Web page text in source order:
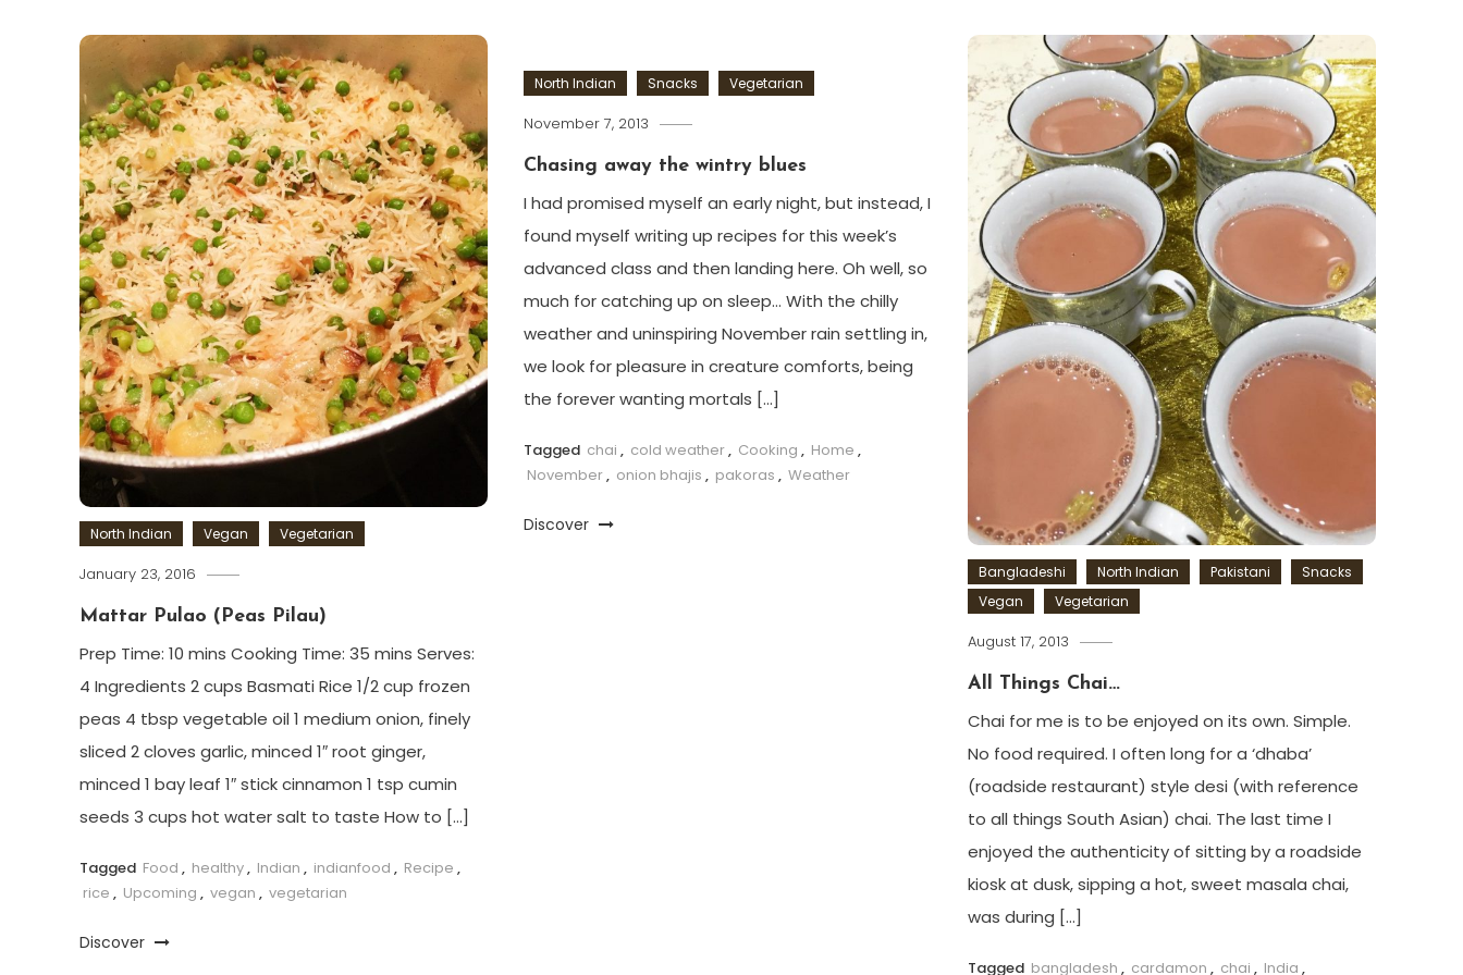
North Indian Vegan Vegetarian
January 23, 2016
Mattar Pulao (Peas Pilau)
Prep Time: 10 mins Cooking Time: 35 mins Serves:
4 Ingredients 2 cups Basmati Rice 1/2 cup frozen
peas 4 tbsp vegetable oil 1 medium onion, finely
sliced 2 cloves garlic, minced 1″ root ginger,
minced 1 bay leaf 1″ stick cinnamon 1 tsp cumin
seeds 3 cups hot water salt to taste How to […]
Tagged Food , healthy, Indian , indianfood , Recipe ,
rice , Upcoming , vegan , vegetarian
Discover
North Indian Snacks Vegetarian
November 7, 2013
Chasing away the wintry blues
I had promised myself an early night, but instead, I
found myself writing up recipes for this week’s
advanced class and then landing here. Oh well, so
much for catching up on sleep… With the chilly
weather and uninspiring November rain settling in,
we look for pleasure in creature comforts, being
the forever wanting mortals […]
Tagged chai , cold weather, Cooking , Home ,
November, onion bhajis , pakoras , Weather
Discover
Bangladeshi North Indian Pakistani
Snacks
Vegan
Vegetarian
August 17, 2013
All Things Chai…
Chai for me is to be enjoyed on its own. Simple.
No food required. I often long for a ‘dhaba’
(roadside restaurant) style desi (with reference
to all things South Asian) chai. The last time I
enjoyed the authenticity of sitting by a roadside
kiosk at dusk, sipping a hot, sweet masala chai,
was during […]
Tagged bangladesh , cardamon , chai , India ,